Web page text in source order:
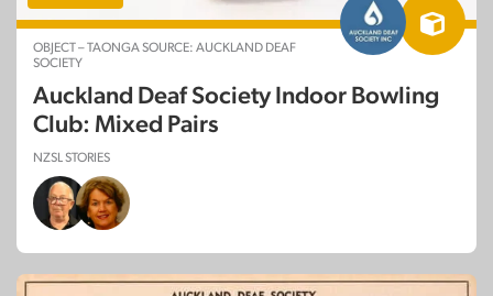
OBJECT – TAONGA SOURCE: AUCKLAND DEAF
SOCIETY
Auckland Deaf Society Indoor Bowling
Club: Mixed Pairs
NZSL STORIES